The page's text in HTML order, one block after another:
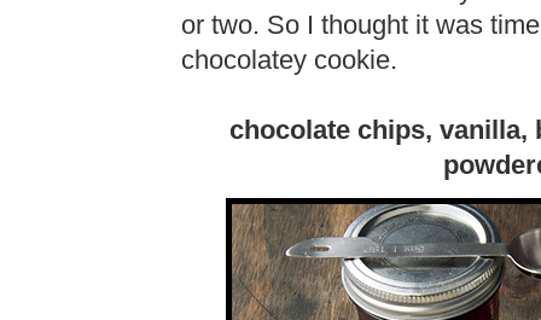
or two. So I thought it was
chocolatey cookie.
chocolate chips, vanilla,